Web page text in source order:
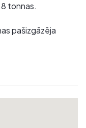
tonnas.
pašizgāzēja